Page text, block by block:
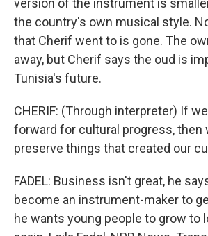
version of the instrument is
the country's own musical style.
that Cherif went to is gone. The
away, but Cherif says the oud is
Tunisia's future.
CHERIF: (Through interpreter) If
forward for cultural progress, then
preserve things that created our
FADEL: Business isn't great, he
become an instrument-maker to
he wants young people to grow to